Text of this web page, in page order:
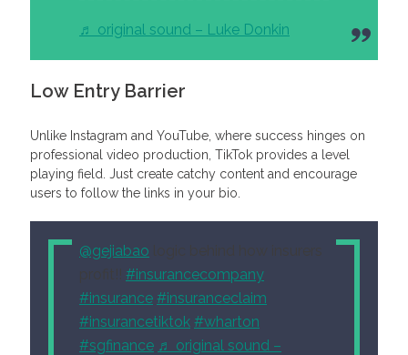
♬ original sound – Luke Donkin
Low Entry Barrier
Unlike Instagram and YouTube, where success hinges on
professional video production, TikTok provides a level
playing field. Just create catchy content and encourage
users to follow the links in your bio.
@gejiabao
#insurancecompany
#insurance #insuranceclaim
#insurancetiktok #wharton
#sgfinance ♬ original sound –